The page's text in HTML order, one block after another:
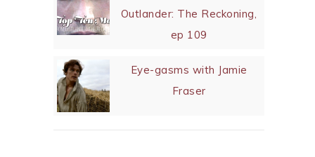
Outlander: The Reckoning,
ep 109
Eye-gasms with Jamie
Fraser